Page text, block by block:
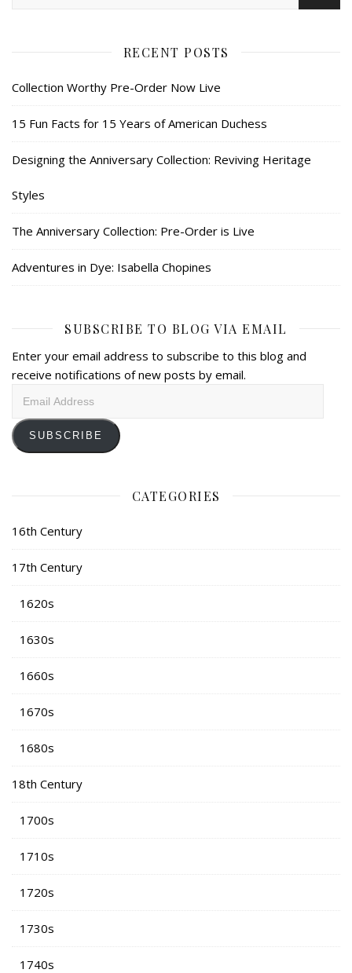
RECENT POSTS
Collection Worthy Pre-Order Now Live
15 Fun Facts for 15 Years of American Duchess
Designing the Anniversary Collection: Reviving Heritage
Styles
The Anniversary Collection: Pre-Order is Live
Adventures in Dye: Isabella Chopines
SUBSCRIBE TO BLOG VIA EMAIL
Enter your email address to subscribe to this blog and
receive notifications of new posts by email.
SUBSCRIBE
CATEGORIES
16th Century
17th Century
1620s
1630s
1660s
1670s
1680s
18th Century
1700s
1710s
1720s
1730s
1740s